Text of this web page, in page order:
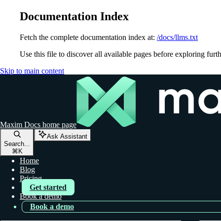
Documentation Index
Fetch the complete documentation index at: /docs/llms.txt
Use this file to discover all available pages before exploring
Skip to main content
Maxim Docs home page
Search...
⌘ K
Ask Assistant
Home
Blog
Pricing
Get started
Book a demo
Book a demo